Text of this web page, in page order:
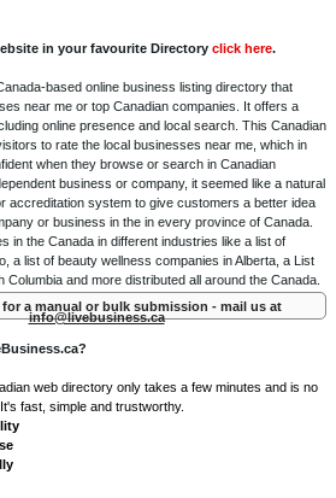
in your favourite Directory click here.
based online business listing directory that
near me or top Canadian companies. It offers a
online presence and local search. This Canadian
to rate the local businesses near me, which in
when they browse or search in Canadian
business or company, it seemed like a natural
accreditation system to give customers a better idea
or business in the in every province of Canada.
in the Canada in different industries like a list of
a list of beauty wellness companies in Alberta, a List
Columbia and more distributed all around the Canada.
a manual or bulk submission - mail us at
info@livebusiness.ca
web directory only takes a few minutes and is no
fast, simple and trustworthy.